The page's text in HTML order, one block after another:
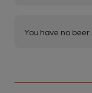
You have no